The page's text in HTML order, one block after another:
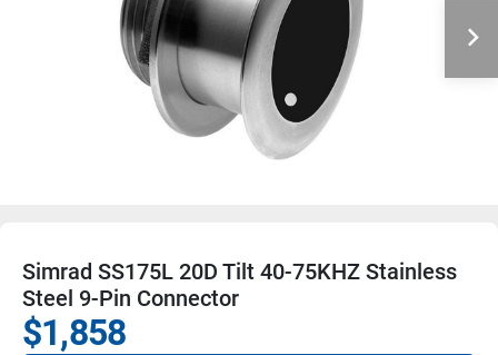
Simrad SS175L 20D Tilt 40-75KHZ Stainless
Steel 9-Pin Connector
$1,858